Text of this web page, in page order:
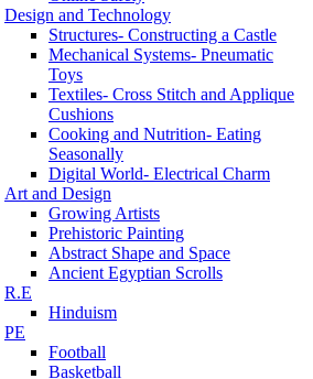
Design and Technology
Structures- Constructing a Castle
Mechanical Systems- Pneumatic
Toys
Textiles- Cross Stitch and Applique
Cushions
Cooking and Nutrition- Eating
Seasonally
Digital World- Electrical Charm
Art and Design
Growing Artists
Prehistoric Painting
Abstract Shape and Space
Ancient Egyptian Scrolls
R.E
Hinduism
PE
Football
Basketball